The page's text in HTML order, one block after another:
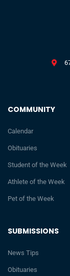
SUBMISSIONS
News Tips
Obituaries
COMMUNITY
Calendar
Obituaries
Student of the Week
Athlete of the Week
Pet of the Week